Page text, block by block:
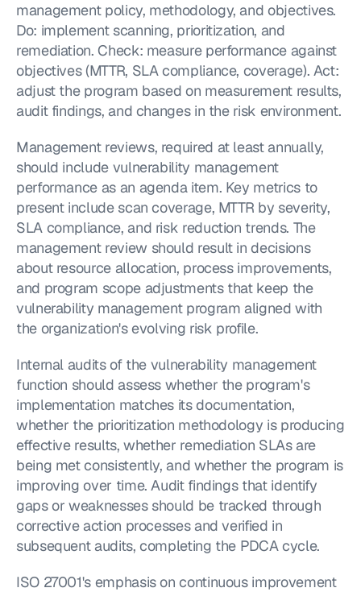
management policy, methodology, and objectives.
Do: implement scanning, prioritization, and
remediation. Check: measure performance against
objectives (MTTR, SLA compliance, coverage). Act:
adjust the program based on measurement results,
audit findings, and changes in the risk environment.
Management reviews, required at least annually,
should include vulnerability management
performance as an agenda item. Key metrics to
present include scan coverage, MTTR by severity,
SLA compliance, and risk reduction trends. The
management review should result in decisions
about resource allocation, process improvements,
and program scope adjustments that keep the
vulnerability management program aligned with
the organization's evolving risk profile.
Internal audits of the vulnerability management
function should assess whether the program's
implementation matches its documentation,
whether the prioritization methodology is producing
effective results, whether remediation SLAs are
being met consistently, and whether the program is
improving over time. Audit findings that identify
gaps or weaknesses should be tracked through
corrective action processes and verified in
subsequent audits, completing the PDCA cycle.
ISO 27001's emphasis on continuous improvement